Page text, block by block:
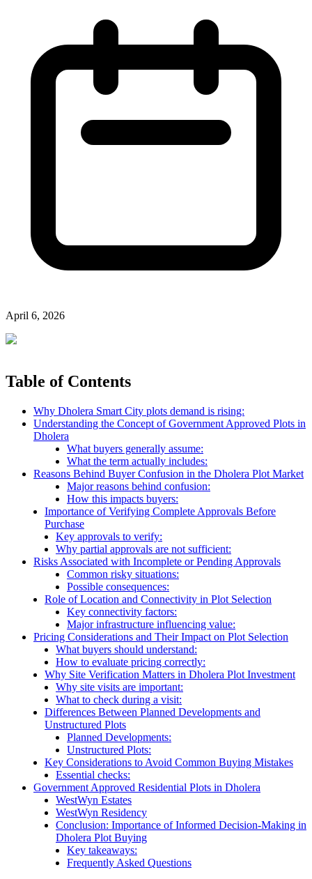
April 6, 2026
Table of Contents
Why Dholera Smart City plots demand is rising:
Understanding the Concept of Government Approved Plots in
Dholera
What buyers generally assume:
What the term actually includes:
Reasons Behind Buyer Confusion in the Dholera Plot Market
Major reasons behind confusion:
How this impacts buyers:
Importance of Verifying Complete Approvals Before
Purchase
Key approvals to verify:
Why partial approvals are not sufficient:
Risks Associated with Incomplete or Pending Approvals
Common risky situations:
Possible consequences:
Role of Location and Connectivity in Plot Selection
Key connectivity factors:
Major infrastructure influencing value:
Pricing Considerations and Their Impact on Plot Selection
What buyers should understand:
How to evaluate pricing correctly:
Why Site Verification Matters in Dholera Plot Investment
Why site visits are important:
What to check during a visit:
Differences Between Planned Developments and
Unstructured Plots
Planned Developments:
Unstructured Plots:
Key Considerations to Avoid Common Buying Mistakes
Essential checks:
Government Approved Residential Plots in Dholera
WestWyn Estates
WestWyn Residency
Conclusion: Importance of Informed Decision-Making in
Dholera Plot Buying
Key takeaways:
Frequently Asked Questions